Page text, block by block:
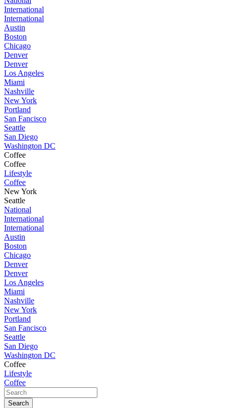
International
International
Austin
Boston
Chicago
Denver
Denver
Los Angeles
Miami
Nashville
New York
Portland
San Fancisco
Seattle
San Diego
Washington DC
Coffee
Coffee
Lifestyle
Coffee
New York
Seattle
National
International
International
Austin
Boston
Chicago
Denver
Denver
Los Angeles
Miami
Nashville
New York
Portland
San Fancisco
Seattle
San Diego
Washington DC
Coffee
Lifestyle
Coffee